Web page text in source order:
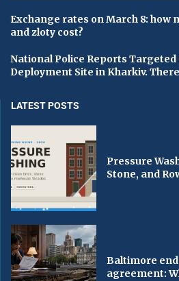
Exchange rates on March 8: how
and zloty cost?
National Police Reports Targeted
Deployment Site in Kharkiv.
LATEST POSTS
Pressure
Stone, and
Baltimore
agreement: